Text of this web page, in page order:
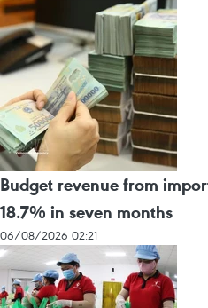
Budget revenue from
18.7% in seven months
06/08/2026 02:21